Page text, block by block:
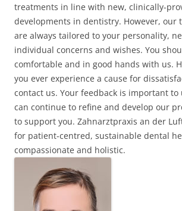
treatments in line with new, clinically-
developments in dentistry. However, our
are always tailored to your personality,
individual concerns and wishes. You
comfortable and in good hands with us.
you ever experience a cause for
contact us. Your feedback is important to
can continue to refine and develop our
to support you. Zahnarztpraxis an der
for patient-centred, sustainable dental
compassionate and holistic.